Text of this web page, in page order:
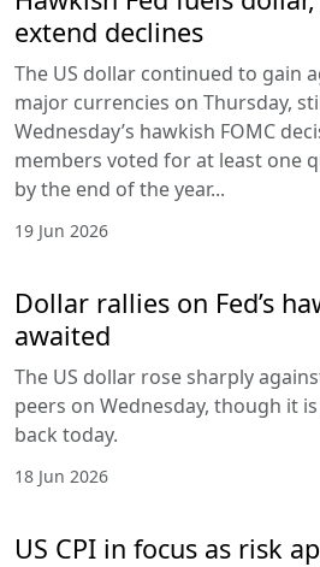
extend declines
The US dollar continued to gain
major currencies on Thursday,
Wednesday’s hawkish FOMC
members voted for at least one
by the end of the year...
19 Jun 2026
Dollar rallies on Fed’s
awaited
The US dollar rose sharply
peers on Wednesday, though it
back today.
18 Jun 2026
US CPI in focus as risk